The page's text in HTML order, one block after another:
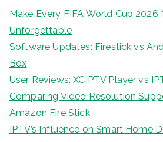
Make Every FIFA World Cup 2026
Unforgettable
Software Updates: Firestick vs
Box
User Reviews: XCIPTV Player vs
Comparing Video Resolution
Amazon Fire Stick
IPTV’s Influence on Smart Home